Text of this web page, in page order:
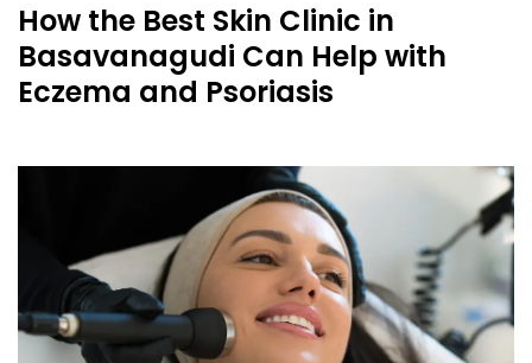
How the Best Skin Clinic in
Basavanagudi Can Help with
Eczema and Psoriasis